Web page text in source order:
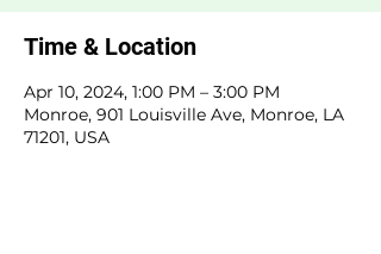
Time & Location
Apr 10, 2024, 1:00 PM – 3:00 PM
Monroe, 901 Louisville Ave, Monroe, LA
71201, USA